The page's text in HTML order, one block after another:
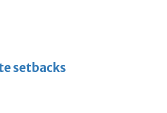
setbacks